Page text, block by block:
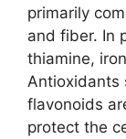
primarily
and fiber. In
thiamine,
Antioxidants
flavonoids
protect the